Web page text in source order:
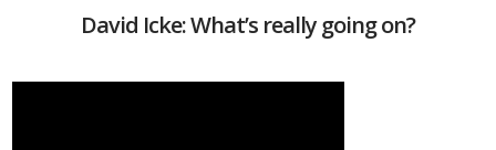
David Icke: What’s really going on?